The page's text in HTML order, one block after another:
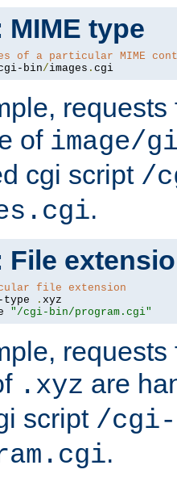
MIME type
of a particular MIME
bin/images . cgi
of image/
cgi script /
.
File
file extension
.
"/cgi-bin/program.cgi"
.xyz are
script /cgi-
.